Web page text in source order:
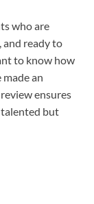
who are
ready to
to know how
an
ensures
talented but